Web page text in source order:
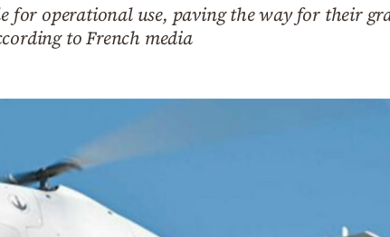
for operational use, paving the way for their
to French media